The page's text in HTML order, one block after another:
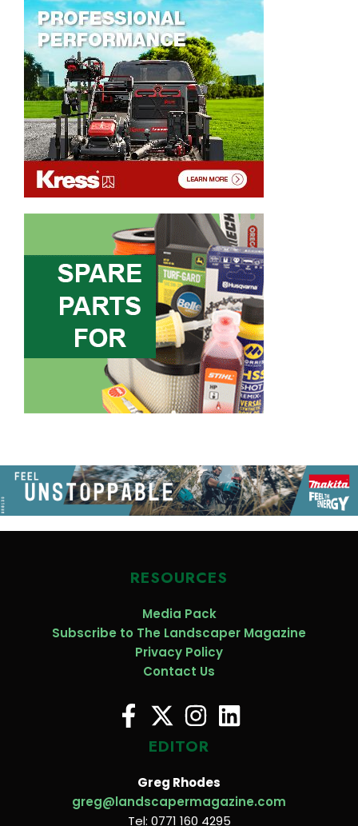
RESOURCES
Media Pack
Subscribe to The Landscaper Magazine
Privacy Policy
Contact Us
EDITOR
Greg Rhodes
greg@landscapermagazine.com
Tel: 0771 160 4295